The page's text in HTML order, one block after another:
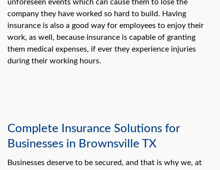
unforeseen events which can cause them to lose the
company they have worked so hard to build. Having
insurance is also a good way for employees to enjoy their
work, as well, because insurance is capable of granting
them medical expenses, if ever they experience injuries
during their working hours.
Complete Insurance Solutions for
Businesses in Brownsville TX
Businesses deserve to be secured, and that is why we, at